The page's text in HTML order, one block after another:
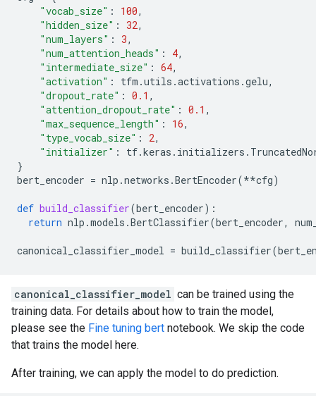
"vocab_size" : 100,
"hidden_size" : 32,
"num_layers" : 3,
"num_attention_heads" : 4,
"intermediate_size" : 64,
"activation" : tfm .utils .activations .gelu,
"dropout_rate" : 0.1 ,
"attention_dropout_rate" : 0.1 ,
"max_sequence_length" : 16,
"type_vocab_size" : 2,
"initializer" : tf.keras . initializers .
}
bert_encoder = nlp .networks .BertEncoder(**cfg)
def build_classifier(bert_encoder):
return nlp .models .BertClassifier(bert_encoder,
canonical_classifier_model = build_classifier(
canonical_classifier_model can be trained using the
training data. For details about how to train the model,
please see the Fine tuning bert notebook. We skip the code
that trains the model here.
After training, we can apply the model to do prediction.